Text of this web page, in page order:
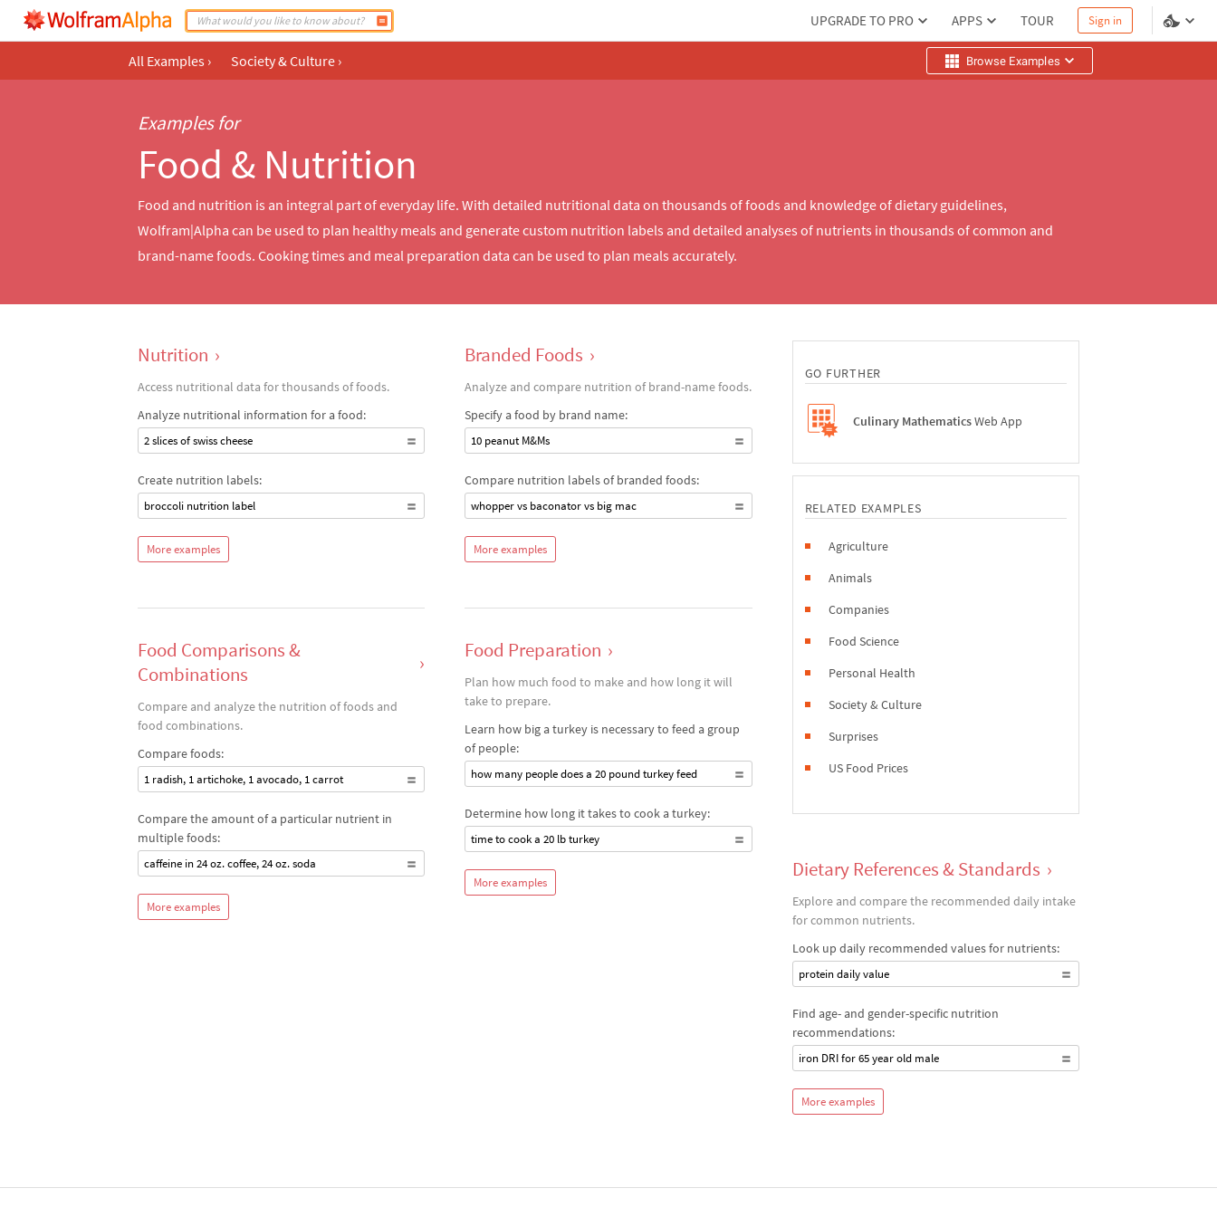
UPGRADE TO PRO APPS TOUR Sign in
All Examples › Society & Culture › Browse Examples
Examples for
Food & Nutrition
Food and nutrition is an integral part of everyday life. With detailed nutritional data on thousands of foods and knowledge of dietary guidelines,
Wolfram|Alpha can be used to plan healthy meals and generate custom nutrition labels and detailed analyses of nutrients in thousands of common and
brand-name foods. Cooking times and meal preparation data can be used to plan meals accurately.
Nutrition ›
Access nutritional data for thousands of foods.
Analyze nutritional information for a food:
2 slices of swiss cheese
Create nutrition labels:
broccoli nutrition label
More examples
Food Comparisons &
Combinations
›
Compare and analyze the nutrition of foods and
food combinations.
Compare foods:
1 radish, 1 artichoke, 1 avocado, 1 carrot
Compare the amount of a particular nutrient in
multiple foods:
caffeine in 24 oz. coffee, 24 oz. soda
More examples
Branded Foods ›
Analyze and compare nutrition of brand-name foods.
Specify a food by brand name:
10 peanut M&Ms
Compare nutrition labels of branded foods:
whopper vs baconator vs big mac
More examples
Food Preparation ›
Plan how much food to make and how long it will
take to prepare.
Learn how big a turkey is necessary to feed a group
of people:
how many people does a 20 pound turkey feed
Determine how long it takes to cook a turkey:
time to cook a 20 lb turkey
More examples
GO FURTHER
Culinary MathematicsWeb App
RELATED EXAMPLES
Agriculture
Animals
Companies
Food Science
Personal Health
Society & Culture
Surprises
US Food Prices
Dietary References & Standards ›
Explore and compare the recommended daily intake
for common nutrients.
Look up daily recommended values for nutrients:
protein daily value
Find age- and gender-specific nutrition
recommendations:
iron DRI for 65 year old male
More examples